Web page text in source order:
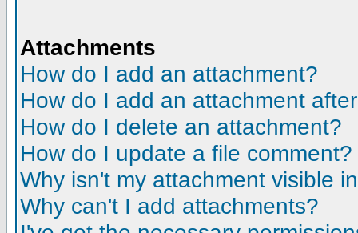
Attachments
How do I add an attachment?
How do I add an attachment
How do I delete an attachment?
How do I update a file comment?
Why isn't my attachment visible
Why can't I add attachments?